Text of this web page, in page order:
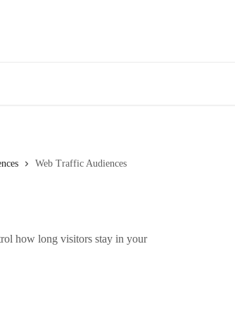
Web Traffic Audiences
how long visitors stay in your